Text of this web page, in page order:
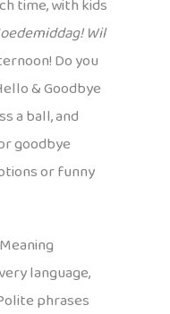
time, with kids
Wil
Do you
& Goodbye
a ball, and
goodbye
or funny
language,
phrases